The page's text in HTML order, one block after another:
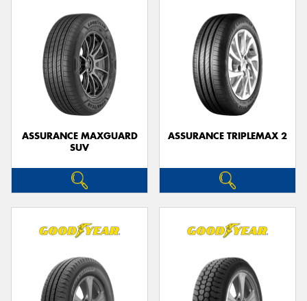
ASSURANCE MAXGUARD
SUV
ASSURANCE TRIPLEMAX 2